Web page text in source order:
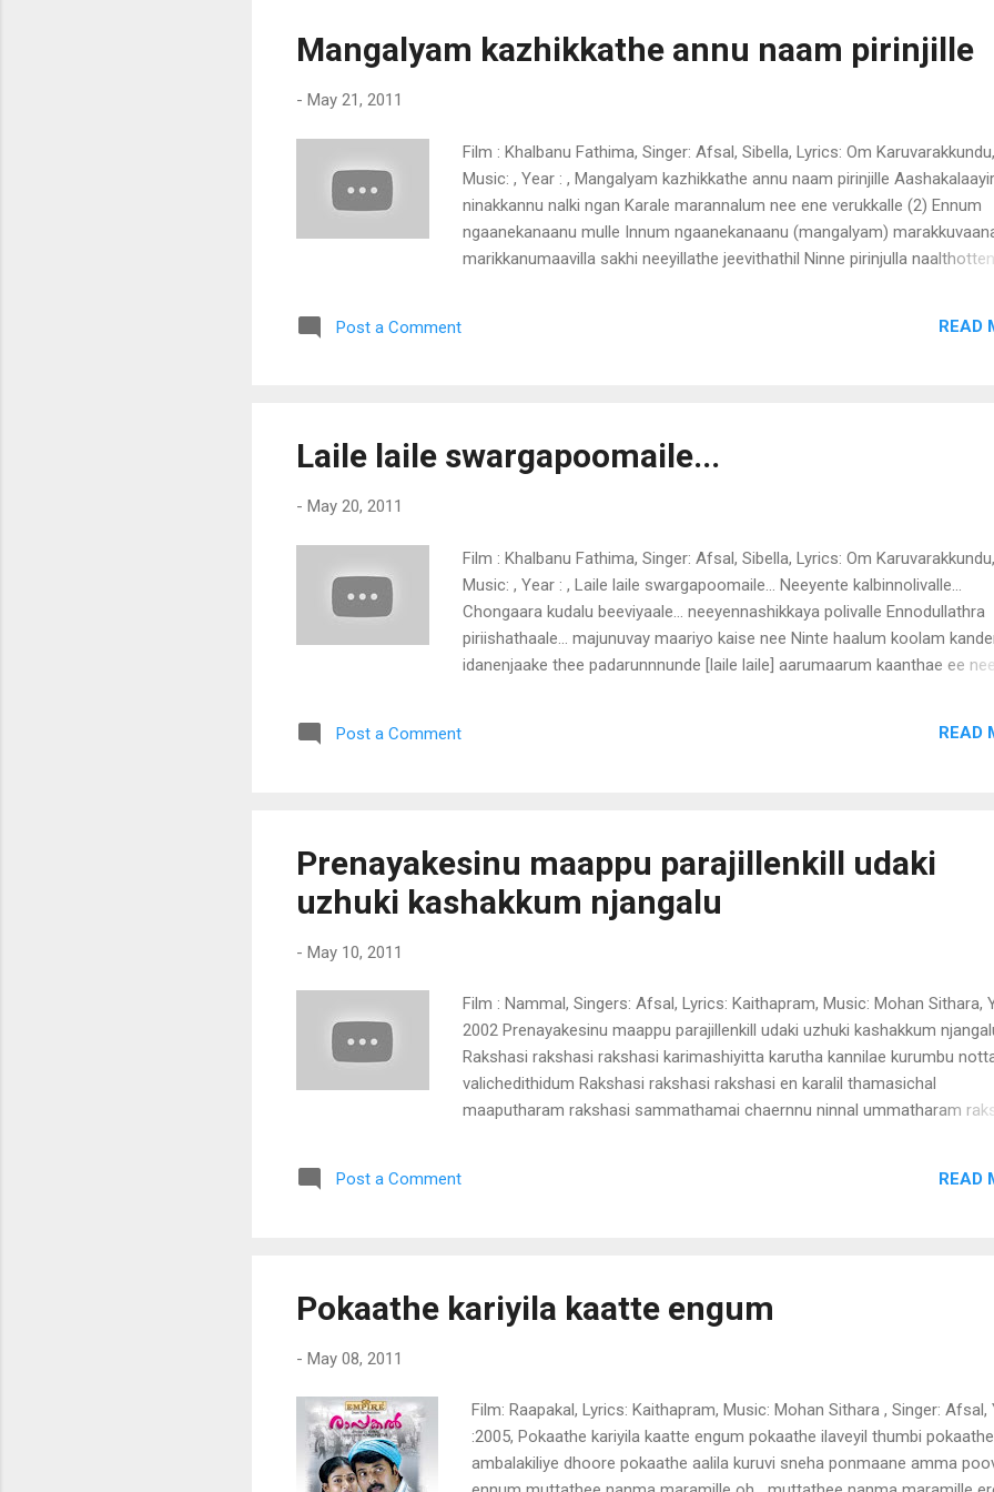
venam thiri vechoru pandalu venam nirayum parayum kathirum
kalyana chindugal moolan nallolla kuruvigal venam poomuttam thoothu
Mangalyam kazhikkathe annu naam pirinjille
- May 21, 2011
Film : Khalbanu Fathima, Singer: Afsal, Sibella, Lyrics: Om Karuvarakkundu,
Music: , Year : , Mangalyam kazhikkathe annu naam pirinjille
ninakkannu nalki ngan Karale marannalum nee ene verukkalle (2) Ennum
ngaanekanaanu mulle Innum ngaanekanaanu (mangalyam)
marikkanumaavilla sakhi neeyillathe jeevithathil Ninne pirinjulla
en kalbil aararum ariyathe aarorum parayathe adakki pidichu nganen
Post a Comment READ
Laile laile swargapoomaile...
- May 20, 2011
Film : Khalbanu Fathima, Singer: Afsal, Sibella, Lyrics: Om Karuvarakkundu,
Music: , Year : , Laile laile swargapoomaile... Neeyente kalbinnolivalle...
Chongaara kudalu beeviyaale... neeyennashikkaya polivalle Ennodullathra
piriishathaale... majunuvay maariyo kaise nee Ninte haalum koolam
idanenjaake thee padarunnnunde [laile laile] aarumaarum kaanthae ee
aarumaarum kaanthae ee neela malancheruvil poonchoola theerathu
vidhichal veendum naamothorumikkam yaathrayakkunnu ninne ma
[laile laile]
Post a Comment READ
Prenayakesinu maappu parajillenkill udaki
uzhuki kashakkum njangalu
- May 10, 2011
Film : Nammal, Singers: Afsal, Lyrics: Kaithapram, Music: Mohan Sithara,
2002 Prenayakesinu maappu parajillenkill udaki uzhuki kashakkum
Rakshasi rakshasi rakshasi karimashiyitta karutha kannilae kurumbu
valichedithidum Rakshasi rakshasi rakshasi en karalil thamasichal
maaputharam rakshasi sammathamai chaernnu ninnal ummatharam
ninaatae kinukamenthanu enate nizhalalakana thenthanu adakam
enthinaan ikilli konjalugal inangi vannal bikeil kaatukollan irangam emailil
kathezhutham internetil nokkivaram(2) paduthamokaeyi paduthuvachittu
Post a Comment READ
Pokaathe kariyila kaatte engum
- May 08, 2011
Film: Raapakal, Lyrics: Kaithapram, Music: Mohan Sithara , Singer: Afsal,
:2005, Pokaathe kariyila kaatte engum pokaathe ilaveyil thumbi
ambalakiliye dhoore pokaathe aalila kuruvi sneha ponmaane amma